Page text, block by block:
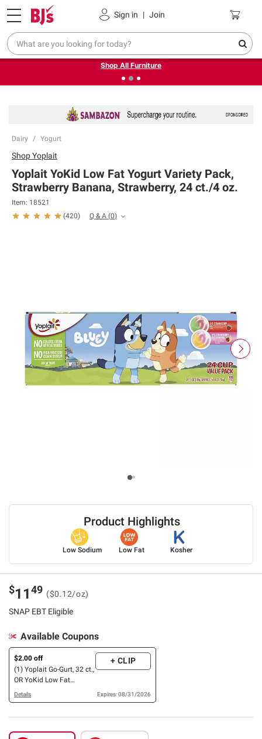
Sign in | Join
Pickup, Delivery or Shipping Coupons
❮Up to 30% off indoor furniture + FREE same-day delivery
on select.
Shop All Furniture
Dairy Yogurt
Product Highlights
Low Sodium Low Fat Kosher
ShopYoplait
Yoplait YoKid Low Fat Yogurt Variety Pack,
Strawberry Banana, Strawberry, 24 ct./4 oz.
Item: 18521
(420) Q & A (0)
$1149 ($0.12/oz)
SNAP EBT Eligible
Available Coupons
$2.00 off
(1) Yoplait Go-Gurt, 32 ct.,
OR YoKid Low Fat
Strawberry Banana,
Strawberry Yogurt
+ CLIP
Details Expires: 08/31/2026